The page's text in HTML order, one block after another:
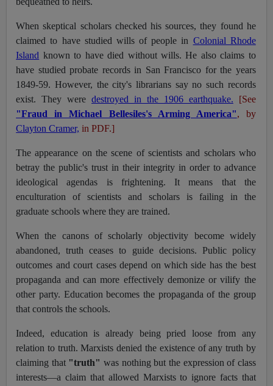
When skeptical scholars checked his sources, they found he
claimed to have studied wills of people in Colonial Rhode
Island known to have died without wills. He also claims to
have studied probate records in San Francisco for the years
1849-59. However, the city's librarians say no such records
exist. They weredestroyed in the 1906 earthquake.
[See
"Fraud in Michael Bellesiles's Arming America", by
Clayton Cramer, in PDF.]
The appearance on the scene of scientists and scholars who
betray the public's trust in their integrity in order to advance
ideological agendas is frightening. It means that the
enculturation of scientists and scholars is failing in the
graduate schools where they are trained.
When the canons of scholarly objectivity become widely
abandoned, truth ceases to guide decisions. Public policy
outcomes and court cases depend on which side has the best
propaganda and can more effectively demonize or vilify the
other party. Education becomes the propaganda of the group
that controls the schools.
Indeed, education is already being pried loose from any
relation to truth. Marxists denied the existence of any truth by
claiming that "truth" was nothing but the expression of class
interests—a claim that allowed Marxists to ignore facts that